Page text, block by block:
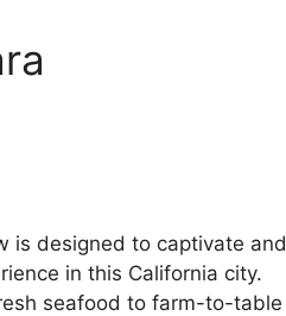
is designed to captivate and
in this California city.
seafood to farm-to-table